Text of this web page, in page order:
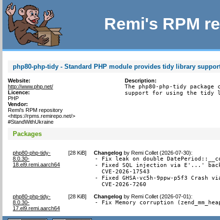
Remi's RPM
php80-php-tidy - Standard PHP module provides tidy library
Website:
http://www.php.net/
Licence:
PHP
Vendor:
Remi's RPM repository
<https://rpms.remirepo.net/>
#StandWithUkraine
Description:
The php80-php-tidy
support for using the tidy
Packages
php80-php-tidy-
8.0.30-
18.el9.remi.aarch64
[28 KiB] Changelog byRemi Collet (2026-07-30):
- Fix leak on double
- Fixed SQL injection via E'...'
  CVE-2026-17543
- Fixed GHSA-vc5h-9ppw-p5f3 Crash
  CVE-2026-7260
php80-php-tidy-
8.0.30-
17.el9.remi.aarch64
[28 KiB] Changelog byRemi Collet (2026-07-01):
- Fix Memory corruption